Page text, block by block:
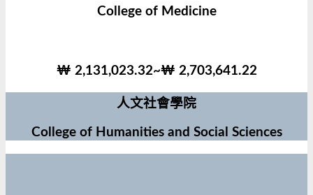
College of Medicine
₩ 2,131,023.32~₩ 2,703,641.22
人文社會學院
College of Humanities and Social Sciences